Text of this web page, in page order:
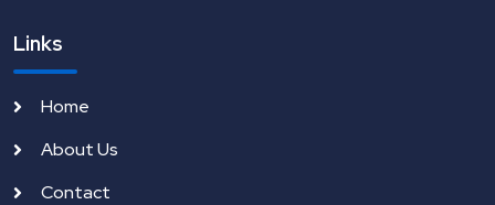
Links
Home
About Us
Contact